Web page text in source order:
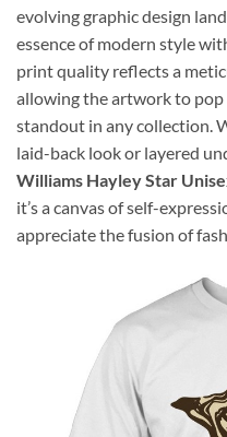
evolving graphic design
essence of modern style
print quality reflects a
allowing the artwork to pop
standout in any collection.
laid-back look or layered
Williams Hayley Star
it’s a canvas of self-
appreciate the fusion of